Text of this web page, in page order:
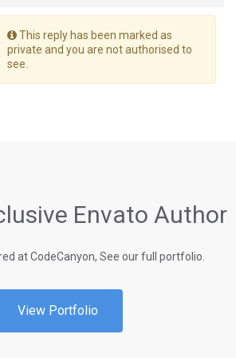
This reply has been marked as
private and you are not authorised to
see.
Envato Author
at CodeCanyon, See our full portfolio.
View Portfolio